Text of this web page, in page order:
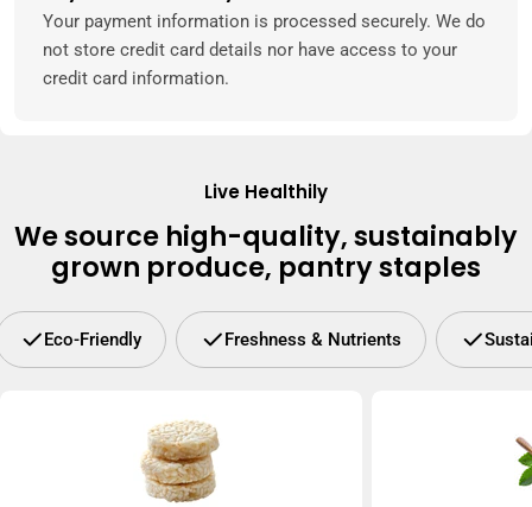
methods
Your payment information is processed securely. We do
not store credit card details nor have access to your
credit card information.
Live Healthily
We source high-quality, sustainably
grown produce, pantry staples
Eco-Friendly Freshness & Nutrients